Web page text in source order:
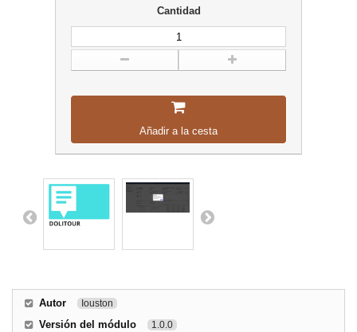
Cantidad
Añadir a la cesta
Autor Iouston
Versión del módulo 1.0.0